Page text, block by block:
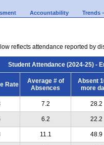
Accountability Trends
reflects attendance reported by
Student Attendance (2024-25) -
Rate
Average # of
Absences
Absent
more
7.2 28.2
6.2 22.2
11.1 48.9